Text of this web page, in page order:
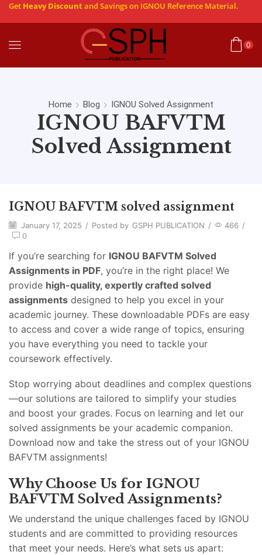
Get Heavy Discountand Savings on IGNOU Reference Material.
0
Home Blog IGNOU Solved Assignment
IGNOU BAFVTM
Solved Assignment
IGNOU BAFVTM solved assignment
January 17, 2025 / Posted by GSPH PUBLICATION / 466 /
0
If you’re searching for IGNOU BAFVTM Solved
Assignments in PDF, you’re in the right place! We
provide high-quality, expertly crafted solved
assignments designed to help you excel in your
academic journey. These downloadable PDFs are easy
to access and cover a wide range of topics, ensuring
you have everything you need to tackle your
coursework effectively.
Stop worrying about deadlines and complex questions
—our solutions are tailored to simplify your studies
and boost your grades. Focus on learning and let our
solved assignments be your academic companion.
Download now and take the stress out of your IGNOU
BAFVTM assignments!
Why Choose Us for IGNOU
BAFVTM Solved Assignments?
We understand the unique challenges faced by IGNOU
students and are committed to providing resources
that meet your needs. Here’s what sets us apart: